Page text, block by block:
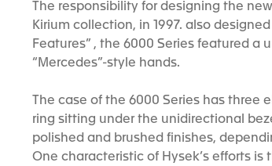
The responsibility for designing the
Kirium collection, in 1997. also
Features” , the 6000 Series featured
“Mercedes”-style hands.
The case of the 6000 Series has
ring sitting under the unidirectional
polished and brushed finishes,
One characteristic of Hysek’s efforts